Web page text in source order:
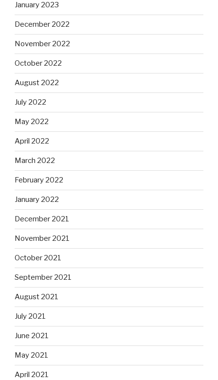
January 2023
December 2022
November 2022
October 2022
August 2022
July 2022
May 2022
April 2022
March 2022
February 2022
January 2022
December 2021
November 2021
October 2021
September 2021
August 2021
July 2021
June 2021
May 2021
April 2021